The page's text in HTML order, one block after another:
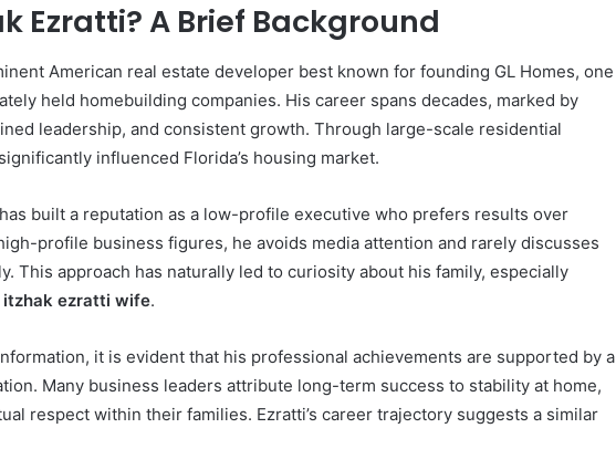
Ezratti? A Brief Background
American real estate developer best known for founding GL Homes, one
held homebuilding companies. His career spans decades, marked by
leadership, and consistent growth. Through large-scale residential
influenced Florida’s housing market.
built a reputation as a low-profile executive who prefers results over
profile business figures, he avoids media attention and rarely discusses
This approach has naturally led to curiosity about his family, especially
itzhak ezratti wife.
it is evident that his professional achievements are supported by a
Many business leaders attribute long-term success to stability at home,
respect within their families. Ezratti’s career trajectory suggests a similar